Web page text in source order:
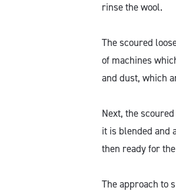
rinse the wool.
The scoured
of machines
and dust, which
Next, the
it is blended and
then ready for
The approach to